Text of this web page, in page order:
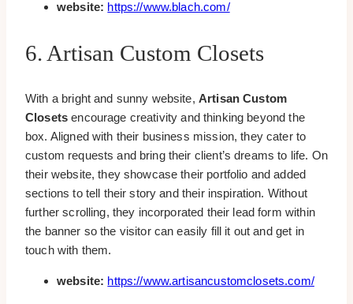
website: https://www.blach.com/
6. Artisan Custom Closets
With a bright and sunny website, Artisan Custom
Closets encourage creativity and thinking beyond the
box. Aligned with their business mission, they cater to
custom requests and bring their client’s dreams to life. On
their website, they showcase their portfolio and added
sections to tell their story and their inspiration. Without
further scrolling, they incorporated their lead form within
the banner so the visitor can easily fill it out and get in
touch with them.
website: https://www.artisancustomclosets.com/